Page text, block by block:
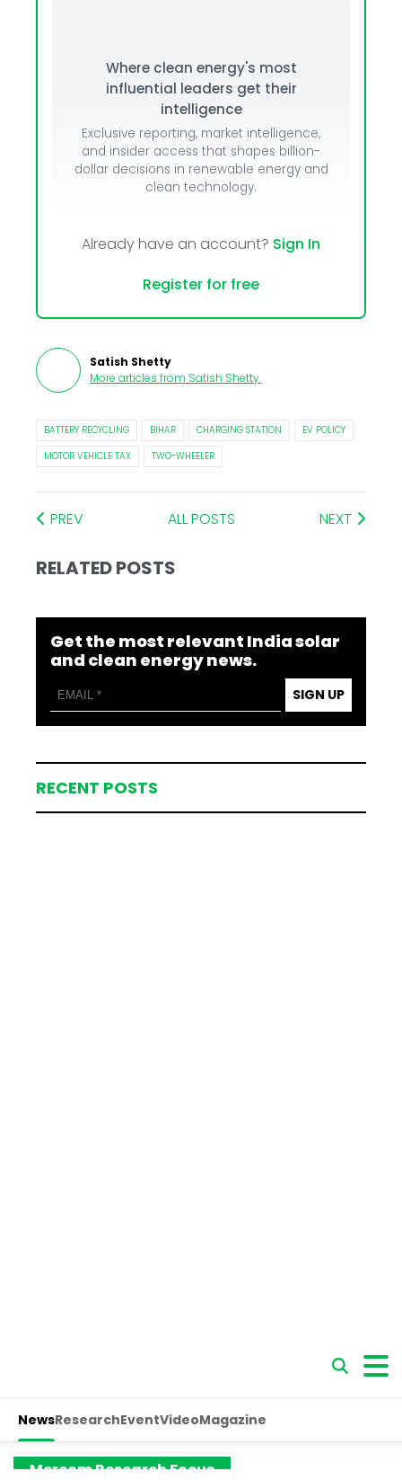
Where clean energy's most
influential leaders get their
intelligence
Exclusive reporting, market intelligence,
and insider access that shapes billion-
dollar decisions in renewable energy and
clean technology.
Already have an account? Sign In
Register for free
Satish Shetty
More articles from Satish Shetty.
BATTERY RECYCLING BIHAR CHARGING STATION
EV POLICY
MOTOR VEHICLE TAX
TWO-WHEELER
PREV ALL POSTS NEXT
RELATED POSTS
Get the most relevant India solar
and clean energy news.
SIGN UP
RECENT POSTS